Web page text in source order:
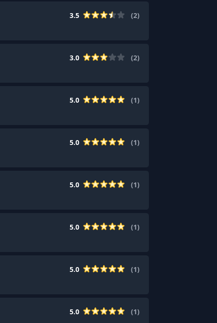
3.5 (2)
3.0 (2)
5.0 (1)
5.0 (1)
5.0 (1)
5.0 (1)
5.0 (1)
5.0 (1)